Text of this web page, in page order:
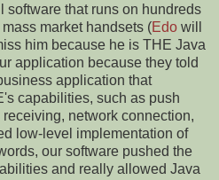
software that runs on hundreds
market handsets (Edo will
him because he is THE Java
application because they told
application that
capabilities, such as push
network connection,
low-level implementation of
our software pushed the
and really allowed Java